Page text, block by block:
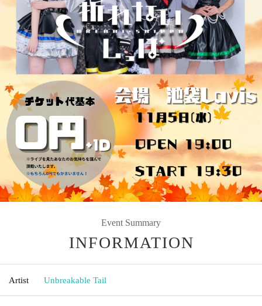
Event Summary
INFORMATION
Artist Unbreakable Tail